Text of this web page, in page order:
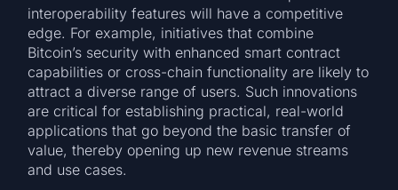
interoperability features will have a competitive
edge. For example, initiatives that combine
Bitcoin’s security with enhanced smart contract
capabilities or cross-chain functionality are likely to
attract a diverse range of users. Such innovations
are critical for establishing practical, real-world
applications that go beyond the basic transfer of
value, thereby opening up new revenue streams
and use cases.